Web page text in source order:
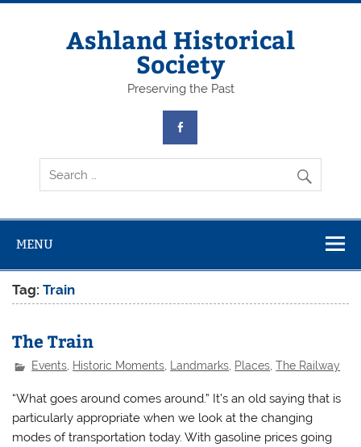
Skip
Ashland Historical
Society
Preserving the Past
MENU
Tag:Train
The Train
Events, Historic Moments, Landmarks, Places,The Railway
“What goes around comes around.” It’s an old saying that is
particularly appropriate when we look at the changing
modes of transportation today. With gasoline prices going